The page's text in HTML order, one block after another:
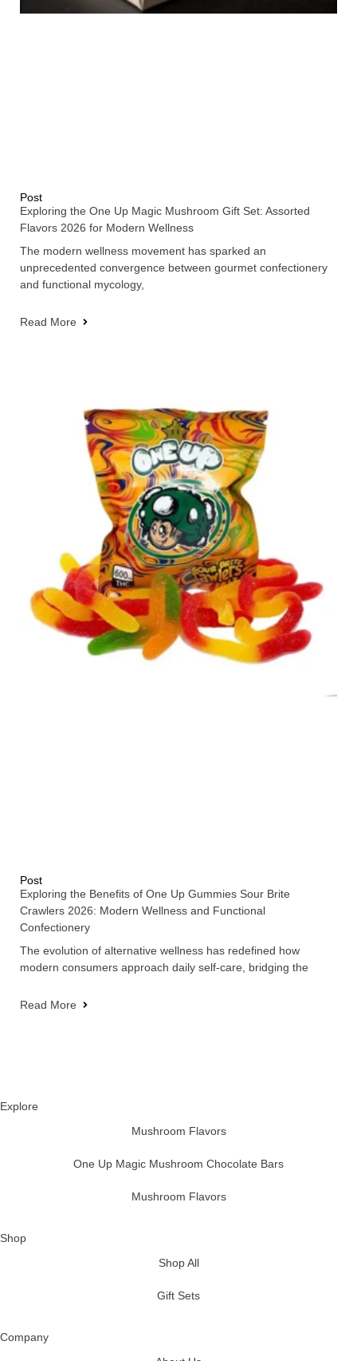
Post
Exploring the One Up Magic Mushroom Gift Set: Assorted
Flavors 2026 for Modern Wellness
The modern wellness movement has sparked an
unprecedented convergence between gourmet confectionery
and functional mycology,
Read More
Post
Exploring the Benefits of One Up Gummies Sour Brite
Crawlers 2026: Modern Wellness and Functional
Confectionery
The evolution of alternative wellness has redefined how
modern consumers approach daily self-care, bridging the
Read More
Explore
Mushroom Flavors
One Up Magic Mushroom Chocolate Bars
Mushroom Flavors
Shop
Shop All
Gift Sets
Company